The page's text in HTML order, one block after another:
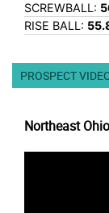
SCREWBALL:
RISE BALL:
PROSPECT
Northeast